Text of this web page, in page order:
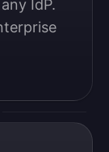
IdP.